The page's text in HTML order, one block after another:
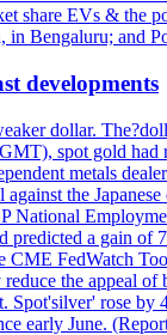
share EVs &
Bengaluru;
developments
dollar.
spot gold
metals
the
National
predicted a gain
FedWatch
the appeal
rose
early June.